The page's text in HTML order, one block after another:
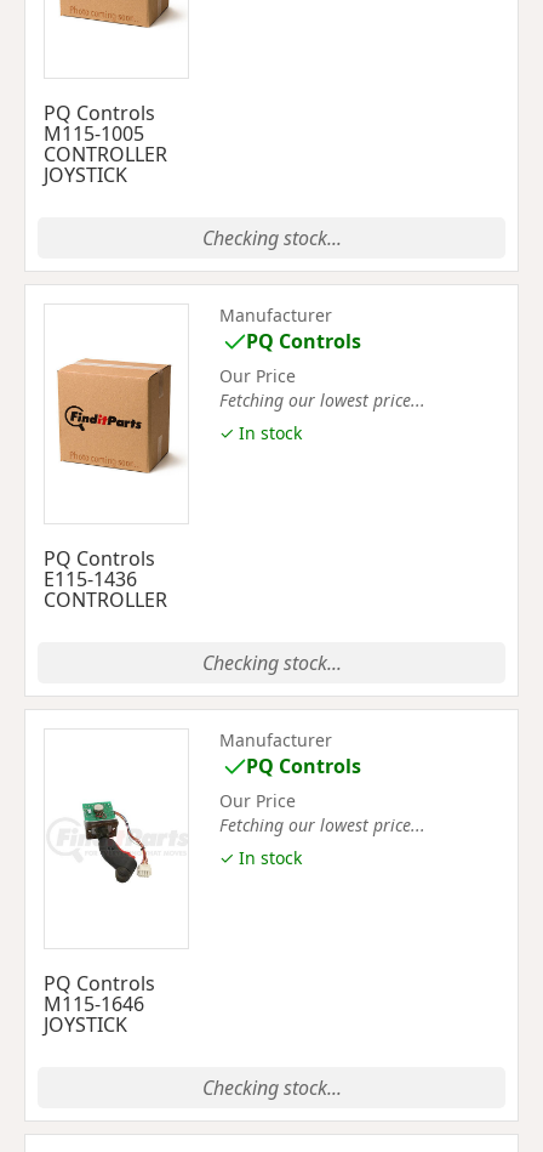
PQ Controls
M115-1005
CONTROLLER
JOYSTICK
Checking stock...
PQ Controls
E115-1436
CONTROLLER
Manufacturer
PQ Controls
Our Price
Fetching our lowest price...
✓ In stock
Checking stock...
PQ Controls
M115-1646
JOYSTICK
Manufacturer
PQ Controls
Our Price
Fetching our lowest price...
✓ In stock
Checking stock...